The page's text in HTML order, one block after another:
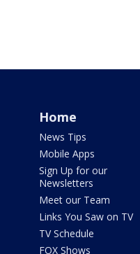
Home
News Tips
Mobile Apps
Sign Up for our
Newsletters
Meet our Team
Links You Saw on TV
TV Schedule
FOX Shows